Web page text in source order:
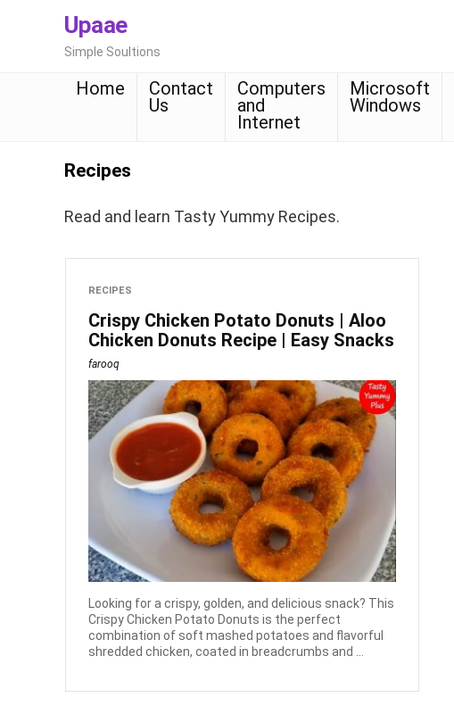
Upaae
Simple Soultions
Home Contact
Us
Computers
and
Internet
Microsoft
Windows
Recipes
Read and learn Tasty Yummy Recipes.
RECIPES
Crispy Chicken Potato Donuts | Aloo
Chicken Donuts Recipe | Easy Snacks
farooq
Looking for a crispy, golden, and delicious snack? This
Crispy Chicken Potato Donuts is the perfect
combination of soft mashed potatoes and flavorful
shredded chicken, coated in breadcrumbs and ...